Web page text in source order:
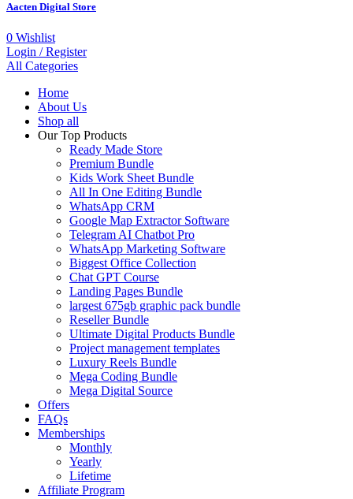
Aacten Digital Store
0 Wishlist
Login / Register
All Categories
Home
About Us
Shop all
Our Top Products
Ready Made Store
Premium Bundle
Kids Work Sheet Bundle
All In One Editing Bundle
WhatsApp CRM
Google Map Extractor Software
Telegram AI Chatbot Pro
WhatsApp Marketing Software
Biggest Office Collection
Chat GPT Course
Landing Pages Bundle
largest 675gb graphic pack bundle
Reseller Bundle
Ultimate Digital Products Bundle
Project management templates
Luxury Reels Bundle
Mega Coding Bundle
Mega Digital Source
Offers
FAQs
Memberships
Monthly
Yearly
Lifetime
Affiliate Program